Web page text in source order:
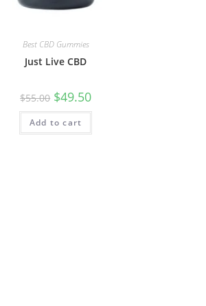
Best CBD Gummies
Just Live CBD
$55.00 $49.50
Add to cart